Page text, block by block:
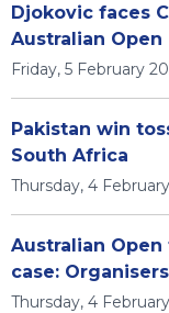
Djokovic faces
Australian Open
Friday, 5 February
Pakistan win
South Africa
Thursday, 4
Australian Open
case: Organisers
Thursday, 4 February